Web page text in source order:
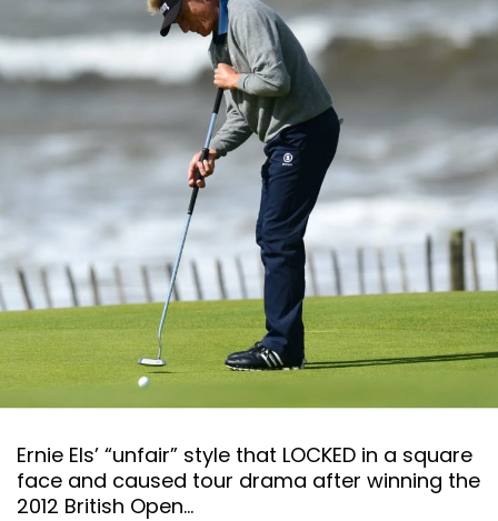
Ernie Els’ “unfair” style that LOCKED in a square
face and caused tour drama after winning the
2012 British Open…